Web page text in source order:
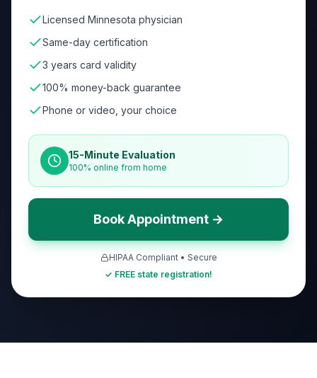
Licensed Minnesota physician
Same-day certification
3 years card validity
100% money-back guarantee
Phone or video, your choice
15-Minute Evaluation
100% online from home
Book Appointment →
HIPAA Compliant • Secure
✓ FREE state registration!